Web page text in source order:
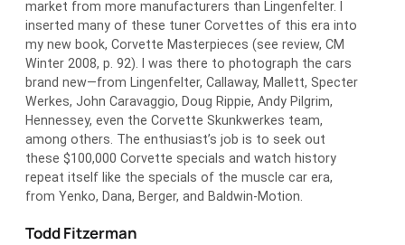
market from more manufacturers than Lingenfelter. I
inserted many of these tuner Corvettes of this era into
my new book, Corvette Masterpieces (see review, CM
Winter 2008, p. 92). I was there to photograph the cars
brand new—from Lingenfelter, Callaway, Mallett, Specter
Werkes, John Caravaggio, Doug Rippie, Andy Pilgrim,
Hennessey, even the Corvette Skunkwerkes team,
among others. The enthusiast’s job is to seek out
these $100,000 Corvette specials and watch history
repeat itself like the specials of the muscle car era,
from Yenko, Dana, Berger, and Baldwin-Motion.
Todd Fitzerman